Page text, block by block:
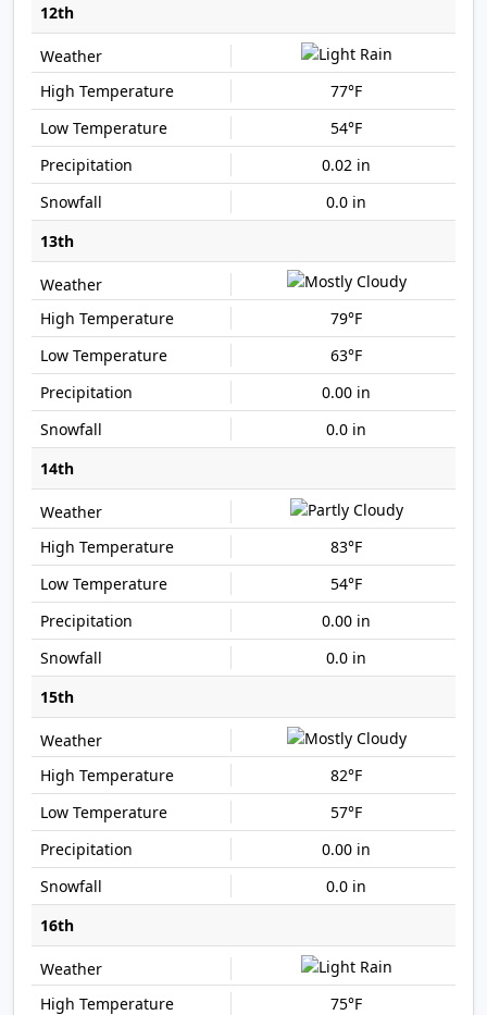
12th
77°F
54°F
0.02 in
0.0 in
13th
79°F
63°F
0.00 in
0.0 in
14th
83°F
54°F
0.00 in
0.0 in
15th
82°F
57°F
0.00 in
0.0 in
16th
75°F